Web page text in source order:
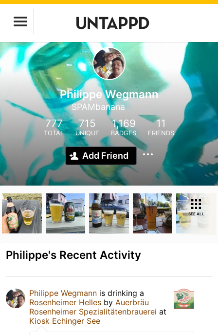
Philippe Wegmann
SPAMbanana
777
TOTAL
715
UNIQUE
1,169
BADGES
11
FRIENDS
Add Friend
SEE ALL
Philippe's Recent Activity
Philippe Wegmann is drinking a
Rosenheimer Helles by Auerbräu
Rosenheimer Spezialitätenbrauerei at
Kiosk Echinger See